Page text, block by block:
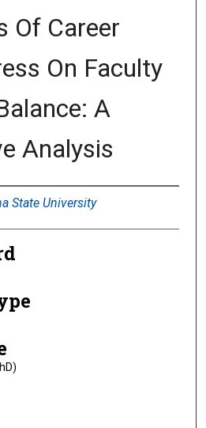
Of Career
On Faculty
A
Analysis
State University